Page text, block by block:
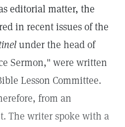
editorial matter, the
in recent issues of the
under the head of
Sermon," were written
Lesson Committee.
from an
The writer spoke with a